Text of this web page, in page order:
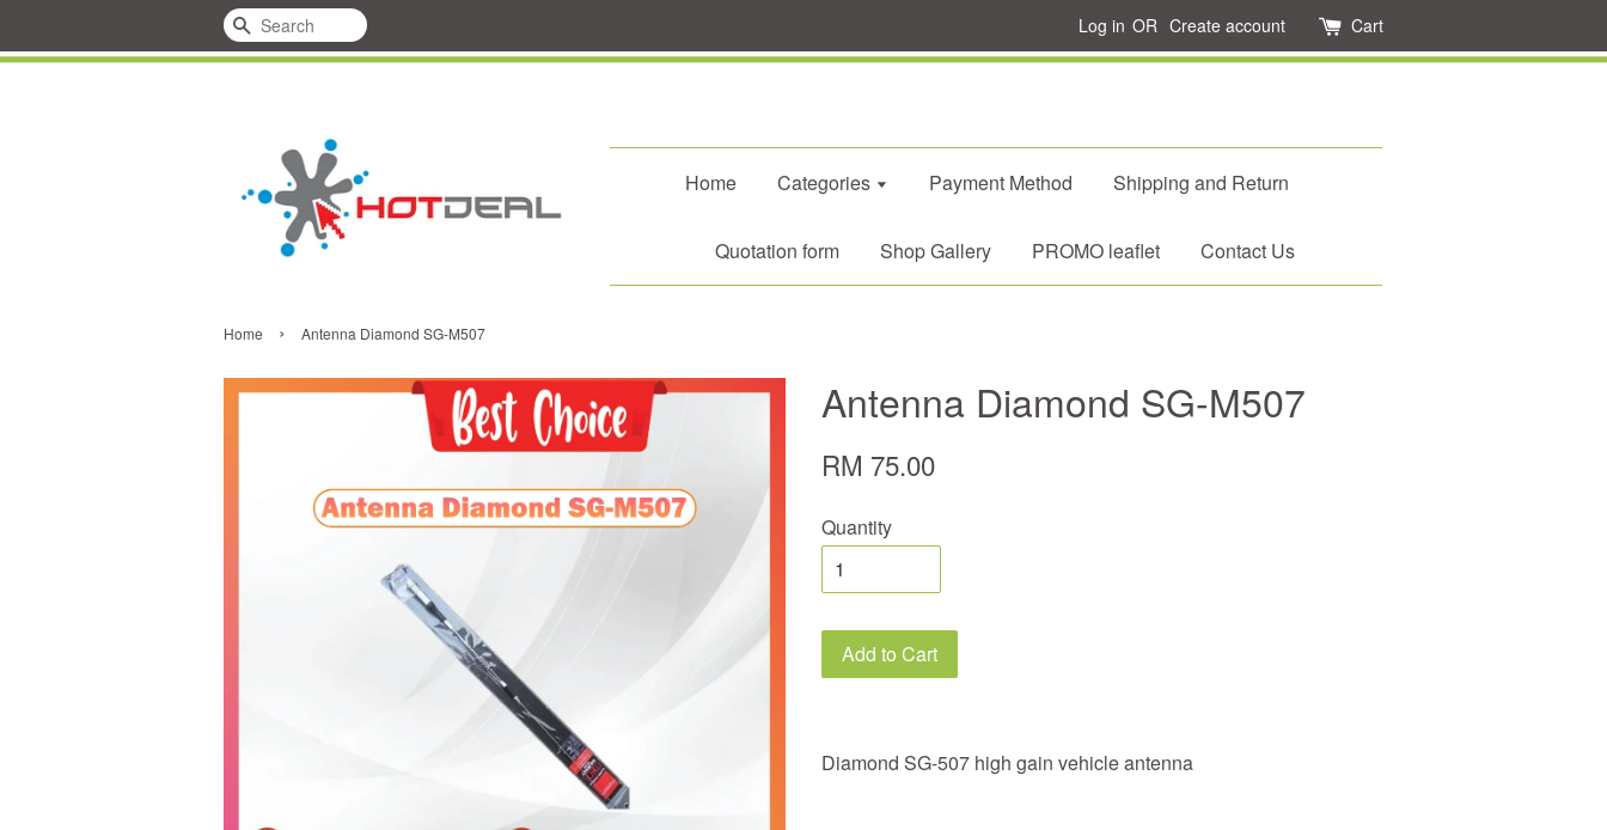
Search Log in OR Create account Cart
Home Categories Payment Method Shipping and Return
Quotation form Shop Gallery PROMO leaflet Contact Us
Home › Antenna Diamond SG-M507
Antenna Diamond SG-M507
RM 75.00
Quantity
Add to Cart
Diamond SG-507 high gain vehicle antenna